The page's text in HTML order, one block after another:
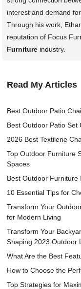
interest and demand
Through his work,
reputation of Focus
Furniture industry.
Read My Articles
Best Outdoor Patio
Best Outdoor Patio
2026 Best Textilene
Top Outdoor Furniture
Spaces
Best Outdoor Furniture
10 Essential Tips for
Transform Your
for Modern Living
Transform Your
Shaping 2023 Outdoor
What Are the Best
How to Choose the
Top Strategies for